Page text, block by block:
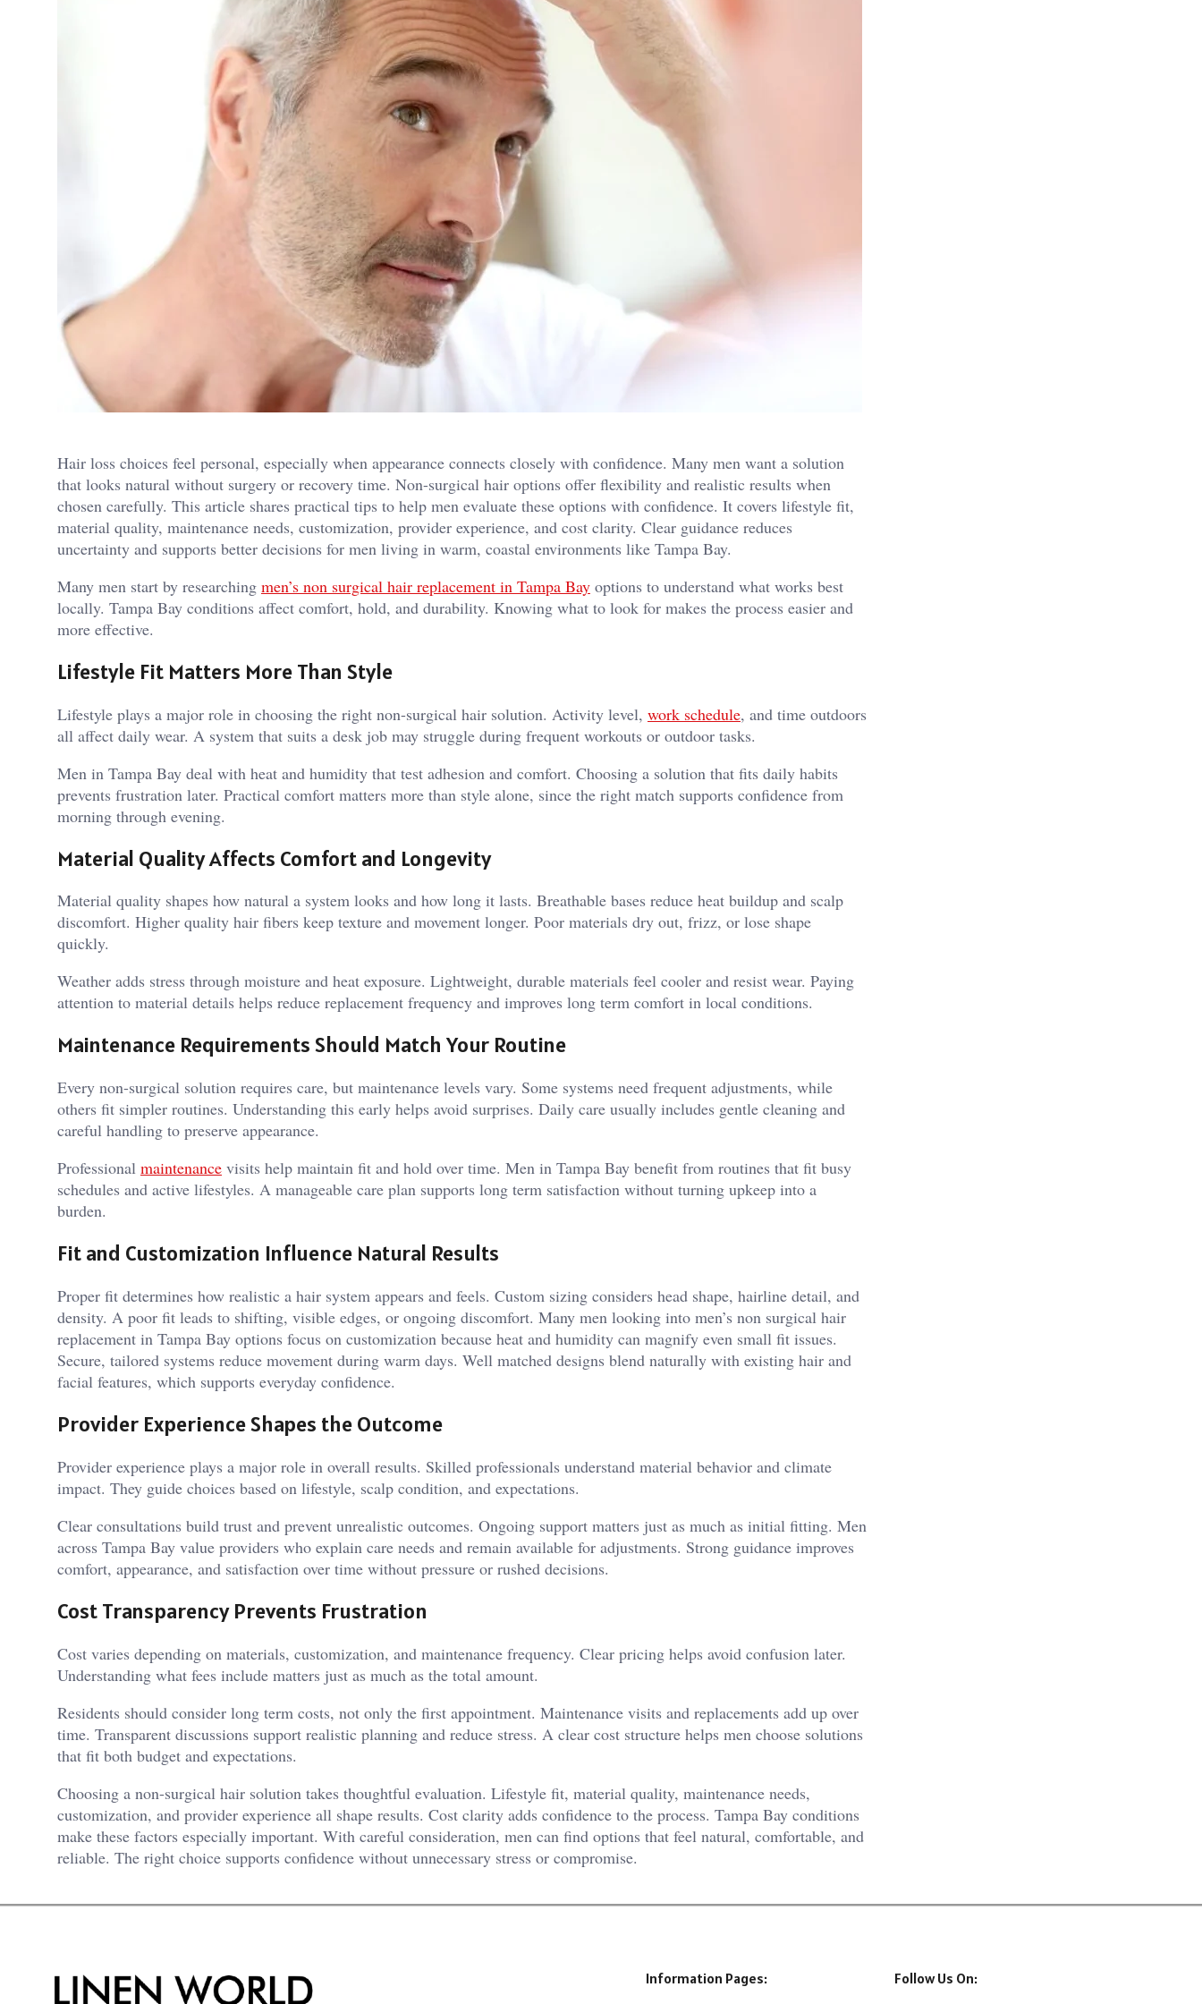
Hair loss choices feel personal, especially when appearance connects closely with confidence. Many men want a solution
that looks natural without surgery or recovery time. Non-surgical hair options offer flexibility and realistic results when
chosen carefully. This article shares practical tips to help men evaluate these options with confidence. It covers lifestyle fit,
material quality, maintenance needs, customization, provider experience, and cost clarity. Clear guidance reduces
uncertainty and supports better decisions for men living in warm, coastal environments like Tampa Bay.
Many men start by researching men’s non surgical hair replacement in Tampa Bay options to understand what works best
locally. Tampa Bay conditions affect comfort, hold, and durability. Knowing what to look for makes the process easier and
more effective.
Lifestyle Fit Matters More Than Style
Lifestyle plays a major role in choosing the right non-surgical hair solution. Activity level, work schedule, and time outdoors
all affect daily wear. A system that suits a desk job may struggle during frequent workouts or outdoor tasks.
Men in Tampa Bay deal with heat and humidity that test adhesion and comfort. Choosing a solution that fits daily habits
prevents frustration later. Practical comfort matters more than style alone, since the right match supports confidence from
morning through evening.
Material Quality Affects Comfort and Longevity
Material quality shapes how natural a system looks and how long it lasts. Breathable bases reduce heat buildup and scalp
discomfort. Higher quality hair fibers keep texture and movement longer. Poor materials dry out, frizz, or lose shape
quickly.
Weather adds stress through moisture and heat exposure. Lightweight, durable materials feel cooler and resist wear. Paying
attention to material details helps reduce replacement frequency and improves long term comfort in local conditions.
Maintenance Requirements Should Match Your Routine
Every non-surgical solution requires care, but maintenance levels vary. Some systems need frequent adjustments, while
others fit simpler routines. Understanding this early helps avoid surprises. Daily care usually includes gentle cleaning and
careful handling to preserve appearance.
Professional maintenance visits help maintain fit and hold over time. Men in Tampa Bay benefit from routines that fit busy
schedules and active lifestyles. A manageable care plan supports long term satisfaction without turning upkeep into a
burden.
Fit and Customization Influence Natural Results
Proper fit determines how realistic a hair system appears and feels. Custom sizing considers head shape, hairline detail, and
density. A poor fit leads to shifting, visible edges, or ongoing discomfort. Many men looking into men’s non surgical hair
replacement in Tampa Bay options focus on customization because heat and humidity can magnify even small fit issues.
Secure, tailored systems reduce movement during warm days. Well matched designs blend naturally with existing hair and
facial features, which supports everyday confidence.
Provider Experience Shapes the Outcome
Provider experience plays a major role in overall results. Skilled professionals understand material behavior and climate
impact. They guide choices based on lifestyle, scalp condition, and expectations.
Clear consultations build trust and prevent unrealistic outcomes. Ongoing support matters just as much as initial fitting. Men
across Tampa Bay value providers who explain care needs and remain available for adjustments. Strong guidance improves
comfort, appearance, and satisfaction over time without pressure or rushed decisions.
Cost Transparency Prevents Frustration
Cost varies depending on materials, customization, and maintenance frequency. Clear pricing helps avoid confusion later.
Understanding what fees include matters just as much as the total amount.
Residents should consider long term costs, not only the first appointment. Maintenance visits and replacements add up over
time. Transparent discussions support realistic planning and reduce stress. A clear cost structure helps men choose solutions
that fit both budget and expectations.
Choosing a non-surgical hair solution takes thoughtful evaluation. Lifestyle fit, material quality, maintenance needs,
customization, and provider experience all shape results. Cost clarity adds confidence to the process. Tampa Bay conditions
make these factors especially important. With careful consideration, men can find options that feel natural, comfortable, and
reliable. The right choice supports confidence without unnecessary stress or compromise.
Information Pages: Follow Us On: